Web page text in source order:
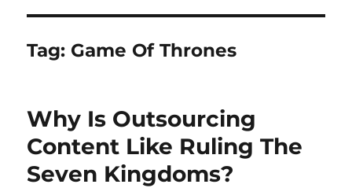
Tag: Game Of Thrones
Why Is Outsourcing
Content Like Ruling The
Seven Kingdoms?